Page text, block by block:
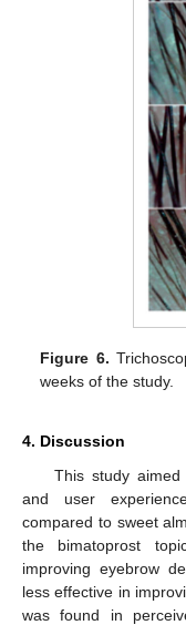
Figure 6.
weeks of the study.
4. Discussion
This study aimed
and user
compared to sweet
the bimatoprost
improving eyebrow
less effective in
was found in